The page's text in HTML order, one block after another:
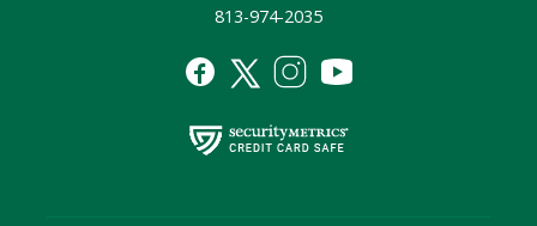
813-974-2035